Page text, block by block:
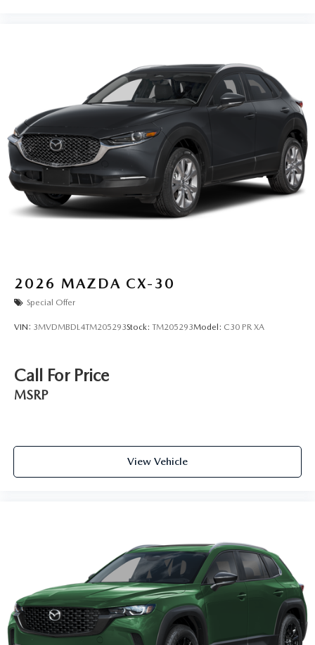
2026 MAZDA CX-30
Special Offer
VIN: 3MVDMBDL4TM205293Stock: TM205293Model: C30 PR XA
Call For Price
MSRP
View Vehicle